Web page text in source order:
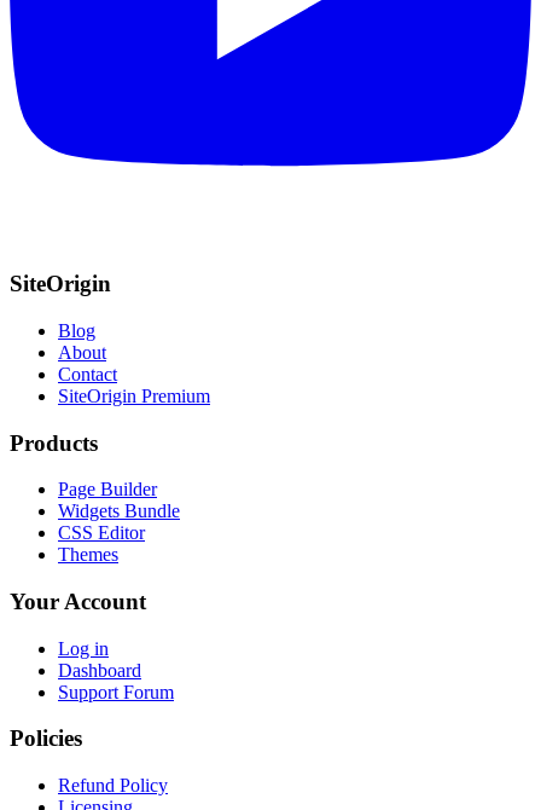
SiteOrigin
Blog
About
Contact
SiteOrigin Premium
Products
Page Builder
Widgets Bundle
CSS Editor
Themes
Your Account
Log in
Dashboard
Support Forum
Policies
Refund Policy